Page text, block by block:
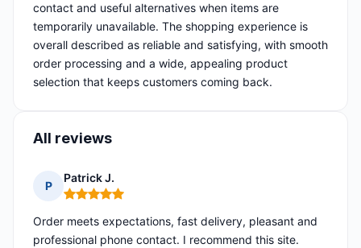
contact and useful alternatives when items are
temporarily unavailable. The shopping experience is
overall described as reliable and satisfying, with smooth
order processing and a wide, appealing product
selection that keeps customers coming back.
All reviews
P
Patrick J.
Rating: 5 out of 5
Order meets expectations, fast delivery, pleasant and
professional phone contact. I recommend this site.